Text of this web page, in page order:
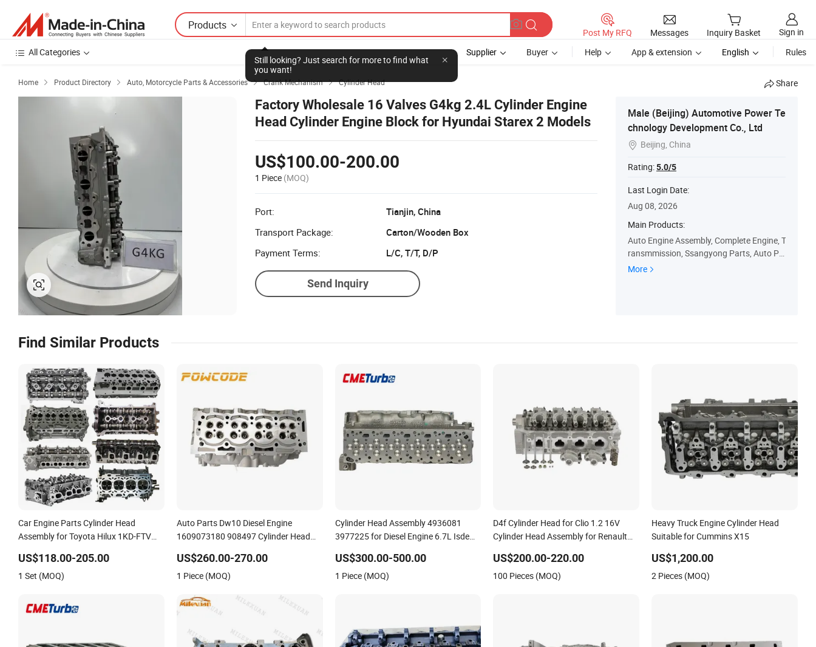
Products
Still looking? Just search for more to find what
you want!
Post My RFQ Messages Inquiry Basket
Sign in
All Categories
Supplier Buyer Help App & extension English Rules
Home  Product Directory  Auto, Motorcycle Parts & Accessories  Crank Mechanism  Cylinder Head Share
Factory Wholesale 16 Valves G4kg 2.4L Cylinder Engine
Head Cylinder Engine Block for Hyundai Starex 2 Models
US$100.00-200.00
1 Piece (MOQ)
Port:
Tianjin, China
Transport Package:
Carton/Wooden Box
Payment Terms:
L/C, T/T, D/P
Send Inquiry
Male (Beijing) Automotive Power Te
chnology Development Co., Ltd
 Beijing, China
Rating:5.0/5
Last Login Date:
Aug 08, 2026
Main Products:
Auto Engine Assembly, Complete Engine, T
ransmmission, Ssangyong Parts, Auto Pa
rts, Hyundai Parts, KIA Parts, Korean Car
More
Find Similar Products
Car Engine Parts Cylinder Head
Assembly for Toyota Hilux 1KD-FTV
Supplier Cylinder Head
US$118.00-205.00
1 Set (MOQ)
Auto Parts Dw10 Diesel Engine
1609073180 908497 Cylinder Head
US$260.00-270.00
1 Piece (MOQ)
Cylinder Head Assembly 4936081
3977225 for Diesel Engine 6.7L Isde
US$300.00-500.00
1 Piece (MOQ)
D4f Cylinder Head for Clio 1.2 16V
Cylinder Head Assembly for Renault
7701475751
US$200.00-220.00
100 Pieces (MOQ)
Heavy Truck Engine Cylinder Head
Suitable for Cummins X15
US$1,200.00
2 Pieces (MOQ)